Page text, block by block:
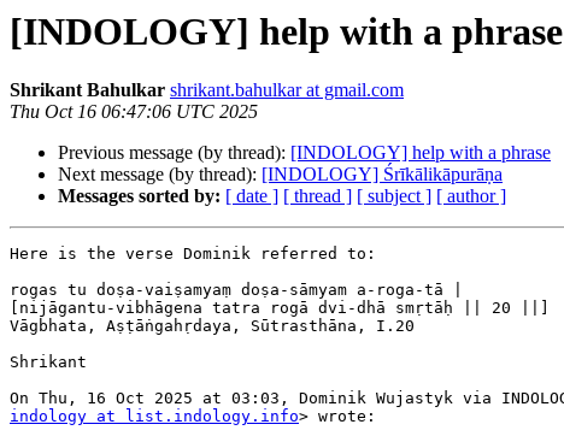
[INDOLOGY] help with a phrase
Shrikant Bahulkar shrikant.bahulkar at gmail.com
Thu Oct 16 06:47:06 UTC 2025
Previous message (by thread): [INDOLOGY] help with a phrase
Next message (by thread): [INDOLOGY] Śrīkālikāpurāṇa
Messages sorted by: [ date ] [ thread ] [ subject ] [ author ]
Here is the verse Dominik referred to:
rogas tu doṣa-vaiṣamyaṃ doṣa-sāmyam a-roga-tā |
[nijāgantu-vibhāgena tatra rogā dvi-dhā smṛtāḥ || 20 ||]
Vāgbhata, Aṣṭāṅgahṛdaya, Sūtrasthāna, I.20
Shrikant
indology at list.indology.info> wrote: